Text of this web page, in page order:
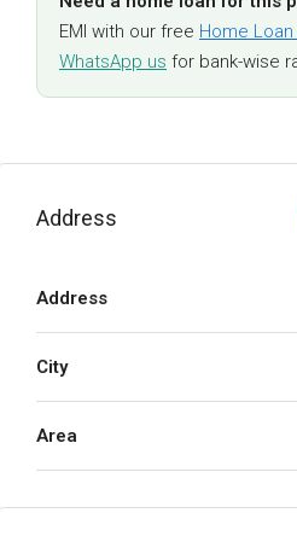
EMI with our free Home
WhatsApp us for bank-wise
Address
Address
City
Area